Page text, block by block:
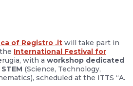
of Registro .it will take part in
International Festival for
with a workshop dedicated
(Science, Technology,
scheduled at the ITTS “A.